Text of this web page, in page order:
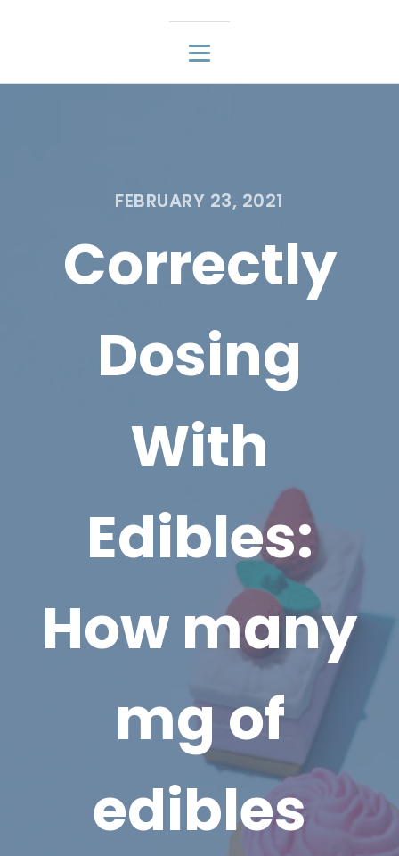
FEBRUARY 23, 2021
Correctly
Dosing
With
Edibles:
How many
mg of
edibles